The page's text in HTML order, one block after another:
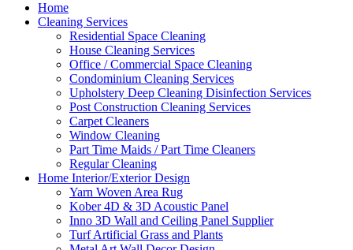
Home
Cleaning Services
Residential Space Cleaning
House Cleaning Services
Office / Commercial Space Cleaning
Condominium Cleaning Services
Upholstery Deep Cleaning Disinfection Services
Post Construction Cleaning Services
Carpet Cleaners
Window Cleaning
Part Time Maids / Part Time Cleaners
Regular Cleaning
Home Interior/Exterior Design
Yarn Woven Area Rug
Kober 4D & 3D Acoustic Panel
Inno 3D Wall and Ceiling Panel Supplier
Turf Artificial Grass and Plants